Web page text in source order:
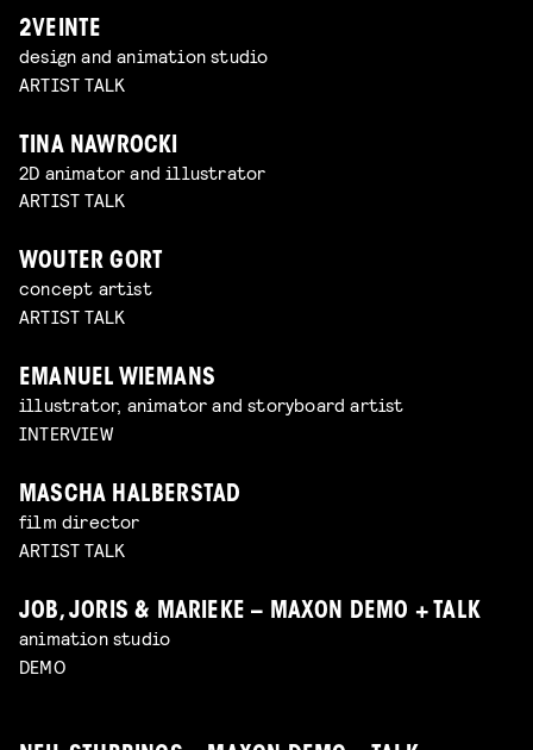
2VEINTE
design and animation studio
ARTIST TALK
TINA NAWROCKI
2D animator and illustrator
ARTIST TALK
WOUTER GORT
concept artist
ARTIST TALK
EMANUEL WIEMANS
illustrator, animator and storyboard artist
INTERVIEW
MASCHA HALBERSTAD
film director
ARTIST TALK
JOB, JORIS & MARIEKE – MAXON DEMO + TALK
animation studio
DEMO